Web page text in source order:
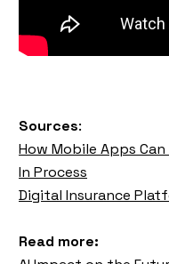
Sources:
How Mobile Apps
In Process
Digital Insurance
Read more: